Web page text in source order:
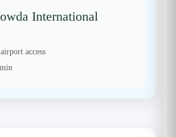
International
access